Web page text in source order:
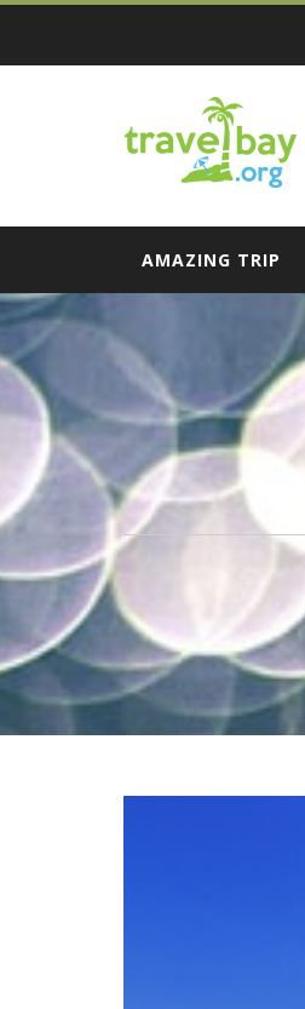
Skip
content
Travel
AMAZING TRIP